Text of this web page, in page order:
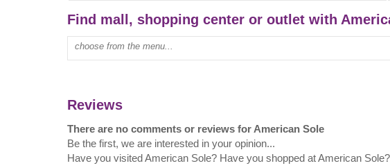
Find mall, shopping center or outlet with
Type mall name:
Reviews
There are no comments or reviews for American Sole
Be the first, we are interested in your opinion...
Have you visited American Sole? Have you shopped at American Sole?